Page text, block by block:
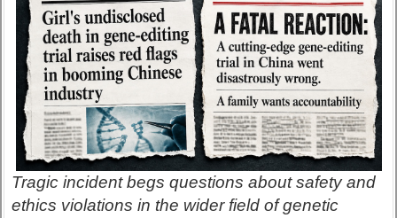
Tragic incident begs questions about safety and
ethics violations in the wider field of genetic